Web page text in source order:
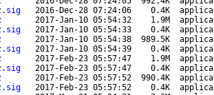
2016-Dec-28 07:24:06 0.4K
2017-Jan-10 05:54:32 1.9M
2017-Jan-10 05:54:33 0.4K
2017-Jan-10 05:54:38 989.5K
2017-Jan-10 05:54:39 0.4K
2017-Feb-23 05:57:47 1.9M
2017-Feb-23 05:57:47 0.4K
2017-Feb-23 05:57:52 990.4K
2017-Feb-23 05:57:52 0.4K